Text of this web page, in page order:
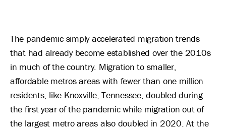
The pandemic simply accelerated migration trends
that had already become established over the 2010s
in much of the country. Migration to smaller,
affordable metros areas with fewer than one million
residents, like Knoxville, Tennessee, doubled during
the first year of the pandemic while migration out of
the largest metro areas also doubled in 2020. At the